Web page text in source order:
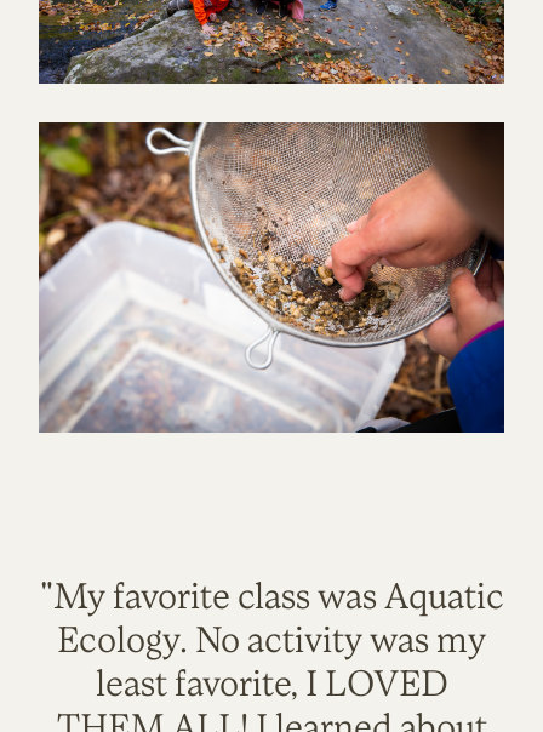
"My favorite class was Aquatic
Ecology. No activity was my
least favorite, I LOVED